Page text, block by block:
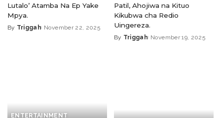
Lutalo’ Atamba Na Ep Yake
Mpya.
By Triggah November 22, 2025
Patil, Ahojiwa na Kituo
Kikubwa cha Redio
Uingereza.
By Triggah November 19, 2025
ENTERTAINMENT